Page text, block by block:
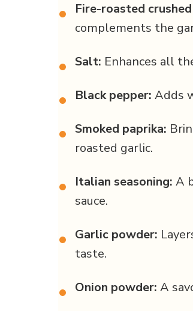
• Fire-roasted
complements the
• Salt: Enhances all
• Black pepper: Adds
• Smoked paprika:
roasted garlic.
• Italian seasoning: A
sauce.
• Garlic powder:
taste.
• Onion powder: A